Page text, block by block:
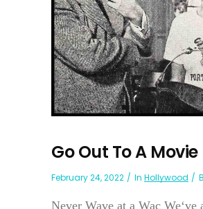
Go Out To A Movie
February 24, 2022 In Hollywood
Never Wave at a Wac We‘ve